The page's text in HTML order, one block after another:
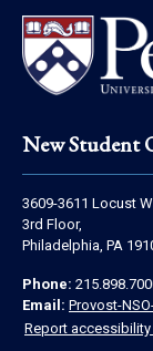
Footer
New Student
Address
Information
3609-3611 Locust
3rd Floor,
Philadelphia, PA
Contact
Information
Phone:
Email: Provost-
Report